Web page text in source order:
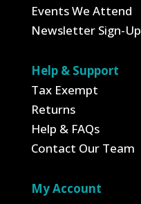
Events We Attend
Newsletter Sign-Up
Help & Support
Tax Exempt
Returns
Help & FAQs
Contact Our Team
My Account